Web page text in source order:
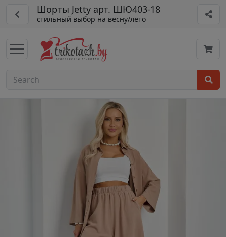
Шорты Jetty арт. ШЮ403-18
стильный выбор на весну/лето